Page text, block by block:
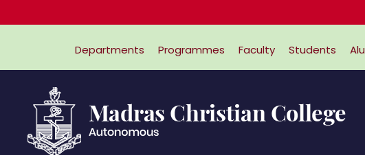
Departments Programmes Faculty Students